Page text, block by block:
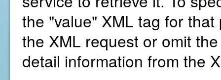
the "value" XML tag for
the XML request or omit
detail information from the